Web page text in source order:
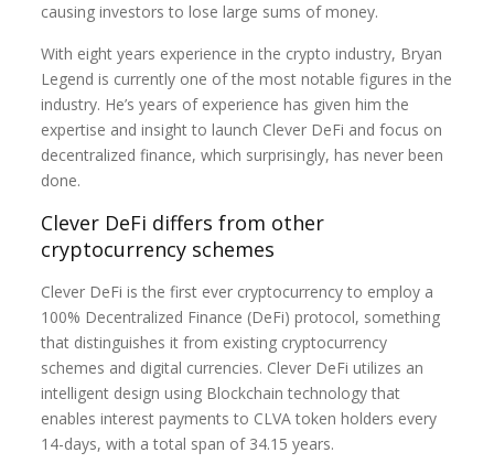
causing investors to lose large sums of money.
With eight years experience in the crypto industry, Bryan
Legend is currently one of the most notable figures in the
industry. He’s years of experience has given him the
expertise and insight to launch Clever DeFi and focus on
decentralized finance, which surprisingly, has never been
done.
Clever DeFi differs from other
cryptocurrency schemes
Clever DeFi is the first ever cryptocurrency to employ a
100% Decentralized Finance (DeFi) protocol, something
that distinguishes it from existing cryptocurrency
schemes and digital currencies. Clever DeFi utilizes an
intelligent design using Blockchain technology that
enables interest payments to CLVA token holders every
14-days, with a total span of 34.15 years.